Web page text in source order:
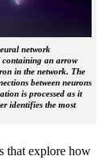
network
an arrow
in the network. The
between neurons
is processed as it
identifies the most
that explore how